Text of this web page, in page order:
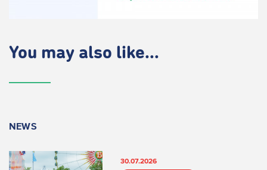
You may also like...
NEWS
30.07.2026